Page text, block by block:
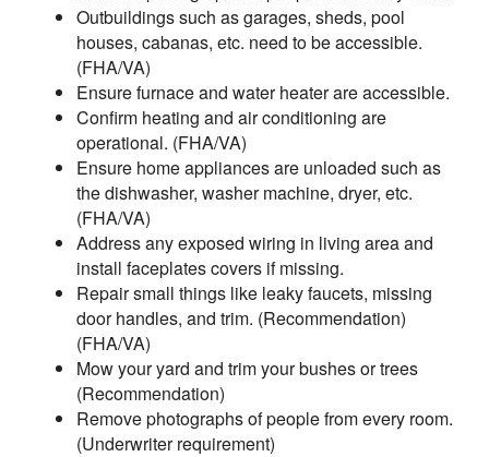
Outbuildings such as garages, sheds, pool
houses, cabanas, etc. need to be accessible.
(FHA/VA)
Ensure furnace and water heater are accessible.
Confirm heating and air conditioning are
operational. (FHA/VA)
Ensure home appliances are unloaded such as
the dishwasher, washer machine, dryer, etc.
(FHA/VA)
Address any exposed wiring in living area and
install faceplates covers if missing.
Repair small things like leaky faucets, missing
door handles, and trim. (Recommendation)
(FHA/VA)
Mow your yard and trim your bushes or trees
(Recommendation)
Remove photographs of people from every room.
(Underwriter requirement)